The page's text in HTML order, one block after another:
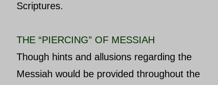
Scriptures.
THE “PIERCING” OF MESSIAH
Though hints and allusions regarding the
Messiahwould be provided throughout the